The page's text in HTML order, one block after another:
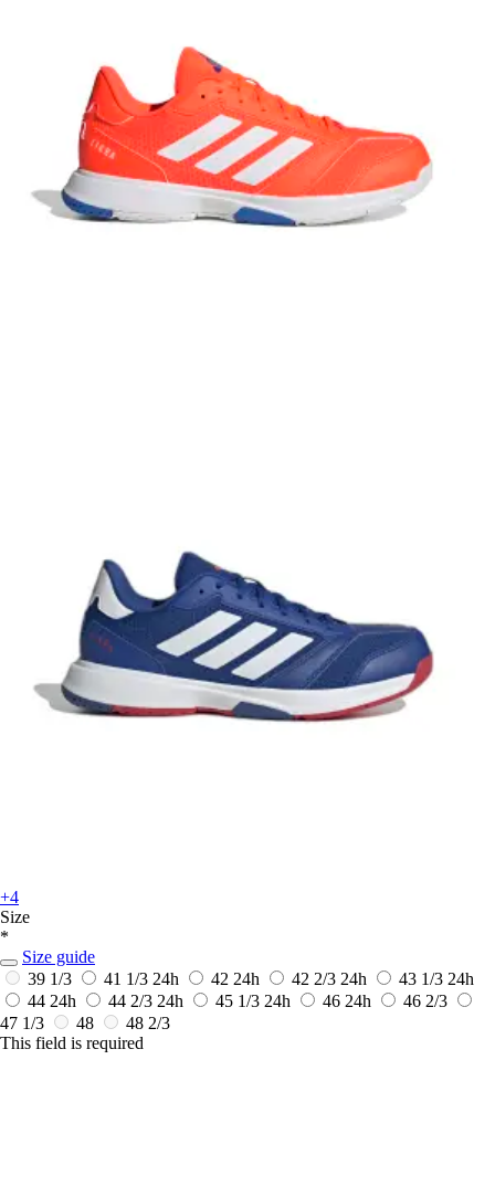
+4
Size
*
Size guide
39 1/3
41 1/3 24h 42 24h 42 2/3 24h 43 1/3 24h
44 24h 44 2/3 24h 45 1/3 24h 46 24h
46 2/3
47 1/3
48
48 2/3
This field is required